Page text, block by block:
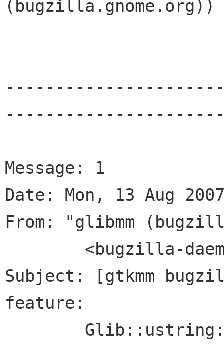
(bugzilla.gnome.org))
Message: 1
Date: Mon, 13 Aug
From: "glibmm
Subject: [gtkmm
feature: